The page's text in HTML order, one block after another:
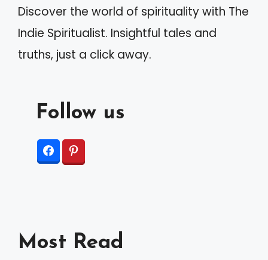
Discover the world of spirituality with The
Indie Spiritualist. Insightful tales and
truths, just a click away.
Follow us
Most Read